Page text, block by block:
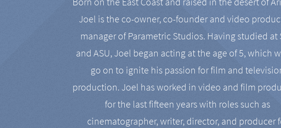
Joel is the co-owner, co-founder and video
manager of Parametric Studios. Having studied at
and ASU, Joel began acting at the age of 5, which
go on to ignite his passion for film and
production. Joel has worked in video and film
for the last fifteen years with roles such as
cinematographer, writer, director, and producer